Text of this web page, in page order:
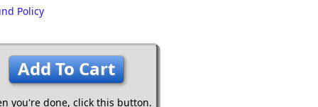
Add To Cart
you're done, click this button.
Policy